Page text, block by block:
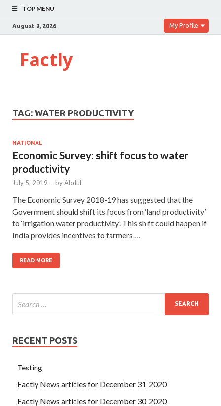
TOP MENU
August 9, 2026 My Profile
Factly
TAG: WATER PRODUCTIVITY
NATIONAL
Economic Survey: shift focus to water
productivity
July 5, 2019 - byAbdul
The Economic Survey 2018-19 has suggested that the
Government should shift its focus from ‘land productivity’
to ‘irrigation water productivity’. This shift could happen if
India provides incentives to farmers …
READ MORE
RECENT POSTS
Testing
Factly News articles for December 31, 2020
Factly News articles for December 30, 2020